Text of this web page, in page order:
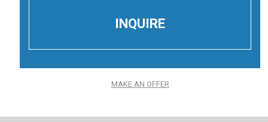
MAKE AN OFFER